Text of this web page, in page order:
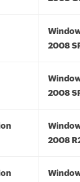
2008
2008
2008